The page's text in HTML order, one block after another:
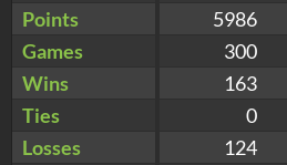
Points
5986
Games
300
Wins
163
Ties
0
Losses
124